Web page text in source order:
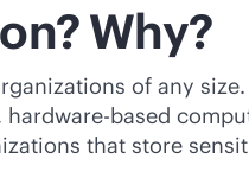
Why?
of any
hardware-based
that store